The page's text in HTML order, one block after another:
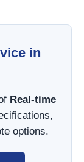
in
Real-time
options.